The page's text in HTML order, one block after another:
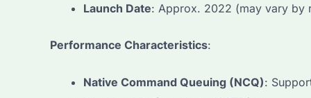
Launch Date: Approx. 2022 (may vary by
Performance Characteristics:
Native Command Queuing (NCQ):